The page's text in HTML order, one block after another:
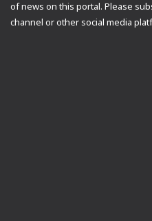
of news on this portal. Please
channel or other social media